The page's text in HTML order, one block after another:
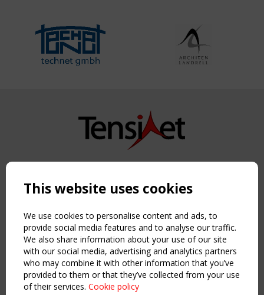
Copyright TensiNet 2015-2026. All rights reserved.
NAVIGATION
Home
About
News & Events
Inspiring & knowledge
Publications & webinars
Working Groups
This website uses cookies
We use cookies to personalise content and ads, to
provide social media features and to analyse our traffic.
We also share information about your use of our site
with our social media, advertising and analytics partners
who may combine it with other information that you’ve
provided to them or that they’ve collected from your use
of their services. Cookie policy